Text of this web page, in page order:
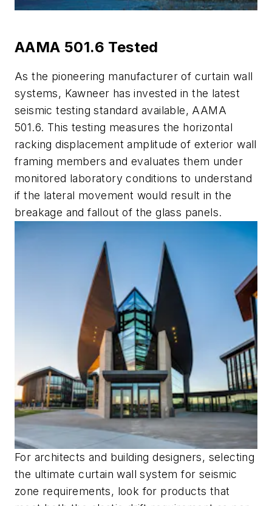
AAMA 501.6 Tested
As the pioneering manufacturer of curtain wall
systems, Kawneer has invested in the latest
seismic testing standard available, AAMA
501.6. This testing measures the horizontal
racking displacement amplitude of exterior wall
framing members and evaluates them under
monitored laboratory conditions to understand
if the lateral movement would result in the
breakage and fallout of the glass panels.
For architects and building designers, selecting
the ultimate curtain wall system for seismic
zone requirements, look for products that